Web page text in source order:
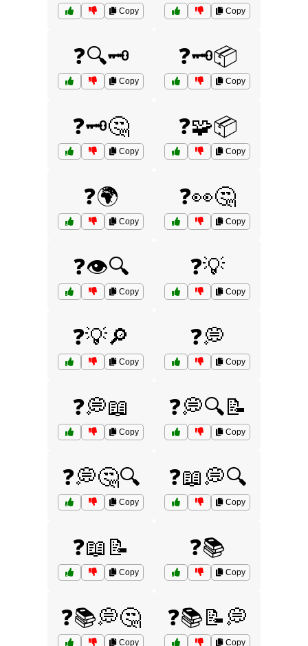
Copy Copy
❓🔍🗝️
Copy
❓🗝️📦
Copy
❓🗝️🤔
Copy
❓🧩📦
Copy
❓🌍
Copy
❓👀🤔
Copy
❓👁️🔍
Copy
❓💡
Copy
❓💡🔎
Copy
❓💭
Copy
❓💭📖
Copy
❓💭🔍📝
Copy
❓💭🤔🔍
Copy
❓📖💭🔍
Copy
❓📖📝
Copy
❓📚
Copy
❓📚💭🤔
Copy
❓📚📝💭
Copy